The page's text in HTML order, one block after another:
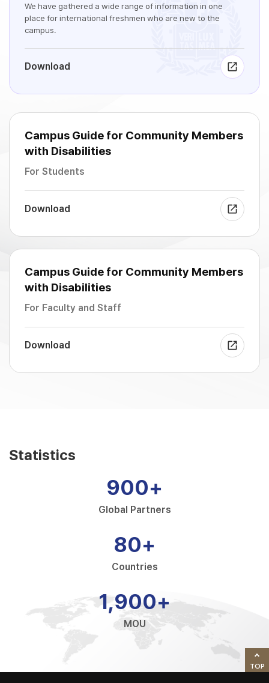
We have gathered a wide range of information in one
place for international freshmen who are new to the
campus.
Download
Campus Guide for Community Members
with Disabilities
For Students
Download
Campus Guide for Community Members
with Disabilities
For Faculty and Staff
Download
Statistics
Global Partners
900+
Countries
80+
MOU
1,900+
TOP